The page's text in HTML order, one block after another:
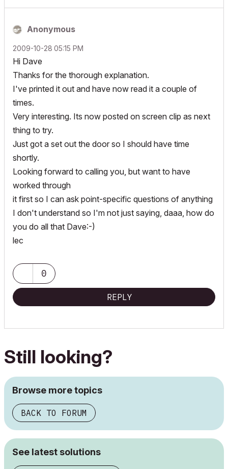
Anonymous
‎2009-10-28 05:15 PM
Hi Dave
Thanks for the thorough explanation.
I've printed it out and have now read it a couple of
times.
Very interesting. Its now posted on screen clip as next
thing to try.
Just got a set out the door so I should have time
shortly.
Looking forward to calling you, but want to have
worked through
it first so I can ask point-specific questions of anything
I don't understand so I'm not just saying, daaa, how do
you do all that Dave:-)
lec
0
REPLY
Still looking?
Browse more topics
BACK TO FORUM
See latest solutions